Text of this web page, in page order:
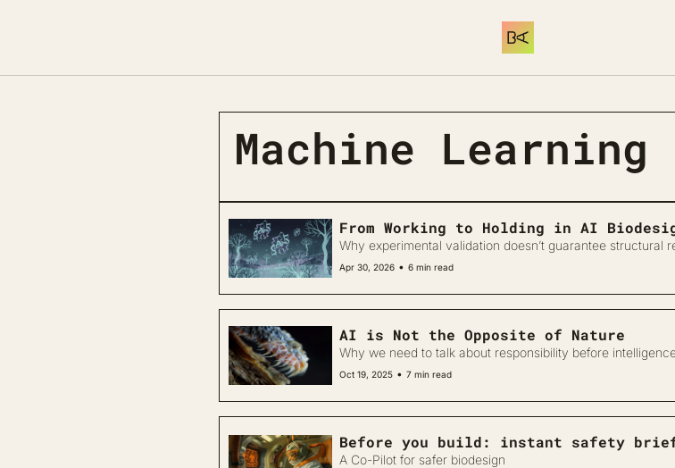
Machine Learning
From Working to Holding in AI
Why experimental validation doesn’t guarantee structural
Apr 30, 2026 • 6 min read
AI is Not the Opposite of Nature
Why we need to talk about responsibility before
Oct 19, 2025 • 7 min read
Before you build: instant safety
A Co-Pilot for safer biodesign